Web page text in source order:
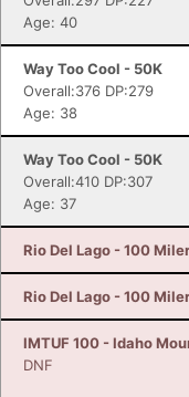
Age: 40
Way Too Cool - 50K
Overall:376 DP:279
Age: 38
Way Too Cool - 50K
Overall:410 DP:307
Age: 37
Rio Del Lago - 100 Miler
Rio Del Lago - 100 Miler
IMTUF 100 - Idaho
DNF